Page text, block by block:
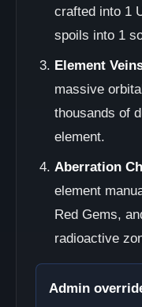
crafted into 1
spoils into 1
Element
massive
thousands of
element.
Aberration
element
Red Gems,
radioactive
Admin